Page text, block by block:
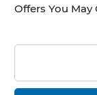
Offers You May